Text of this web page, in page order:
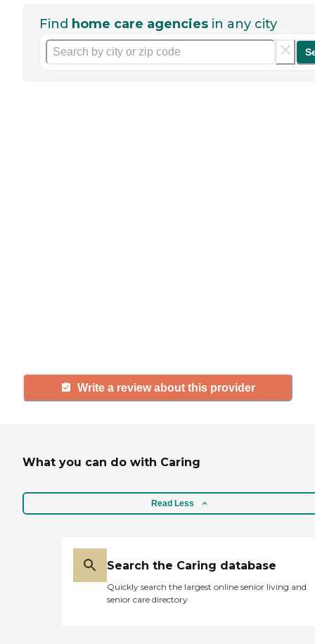
Find home care agencies in any city
Write a review about this provider
What you can do with Caring
Read Less
Search the Caring database
Quickly search the largest online senior living and
senior care directory